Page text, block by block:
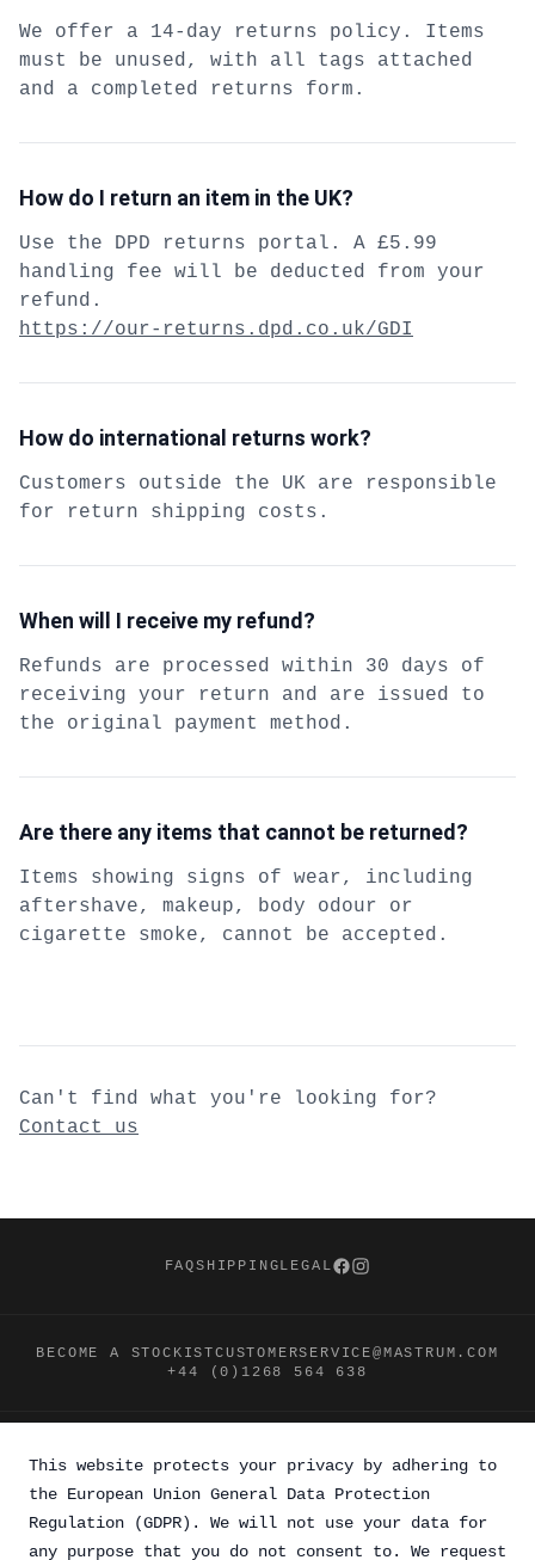
We offer a 14-day returns policy. Items
must be unused, with all tags attached
and a completed returns form.
How do I return an item in the UK?
Use the DPD returns portal. A £5.99
handling fee will be deducted from your
refund.
https://our-returns.dpd.co.uk/GDI
How do international returns work?
Customers outside the UK are responsible
for return shipping costs.
When will I receive my refund?
Refunds are processed within 30 days of
receiving your return and are issued to
the original payment method.
Are there any items that cannot be returned?
Items showing signs of wear, including
aftershave, makeup, body odour or
cigarette smoke, cannot be accepted.
Can't find what you're looking for?
Contact us
FAQSHIPPINGLEGAL Facebook
Instagram
BECOME A STOCKISTCUSTOMERSERVICE@MASTRUM.COM
+44 (0)1268 564 638
This website protects your privacy by adhering to
the European Union General Data Protection
Regulation (GDPR). We will not use your data for
any purpose that you do not consent to. We request